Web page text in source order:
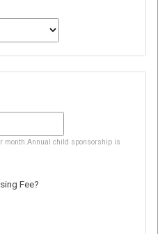
month.Annual child sponsorship is
Fee?